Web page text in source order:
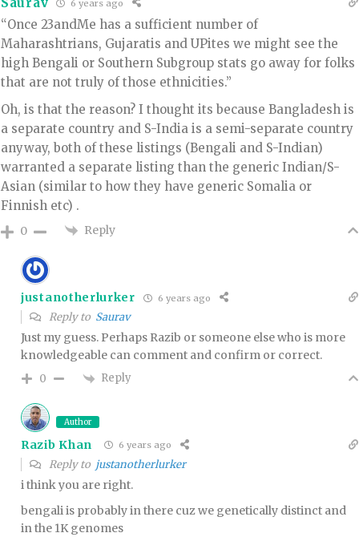
6 years ago
“Once 23andMe has a sufficient number of
Maharashtrians, Gujaratis and UPites we might see the
high Bengali or Southern Subgroup stats go away for folks
that are not truly of those ethnicities.”
Oh, is that the reason? I thought its because Bangladesh is
a separate country and S-India is a semi-separate country
anyway, both of these listings (Bengali and S-Indian)
warranted a separate listing than the generic Indian/S-
Asian (similar to how they have generic Somalia or
Finnish etc) .
0 Reply
justanotherlurker 6 years ago
Reply to Saurav
Just my guess. Perhaps Razib or someone else who is more
knowledgeable can comment and confirm or correct.
0 Reply
Author
Razib Khan 6 years ago
Reply to justanotherlurker
i think you are right.
bengali is probably in there cuz we genetically distinct and
in the 1K genomes